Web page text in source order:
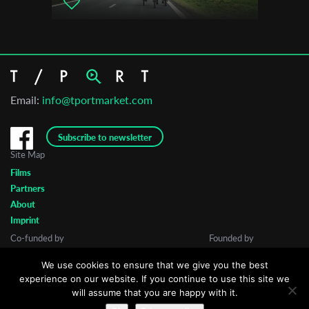
San Francisco Dance Film Festival
Email: info@tportmarket.com
Subscribe to newsletter
Site Map
Films
Partners
About
Imprint
Co-funded by
Founded by
We use cookies to ensure that we give you the best
experience on our website. If you continue to use this site we
will assume that you are happy with it.